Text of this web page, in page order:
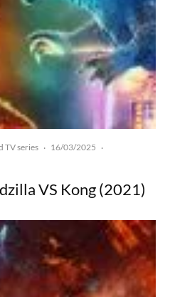
TV series · 16/03/2025 ·
VS Kong (2021)